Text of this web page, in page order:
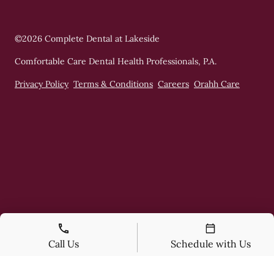
©2026 Complete Dental at Lakeside
Comfortable Care Dental Health Professionals, P.A.
Privacy Policy Terms & Conditions Careers Orahh Care
Call Us Schedule with Us